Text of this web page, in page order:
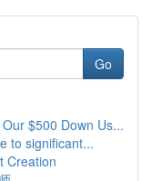
Go
$500 Down Us...
to significant...
Creation